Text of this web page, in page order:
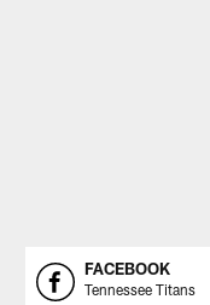
FACEBOOK
Tennessee Titans